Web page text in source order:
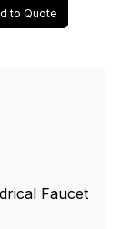
to Quote